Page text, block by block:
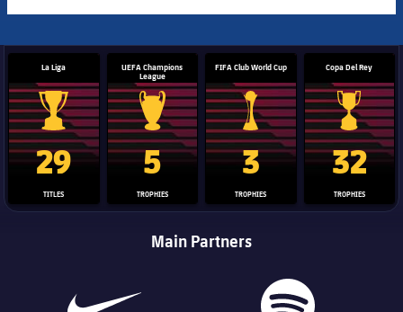
La Liga
La Liga trophy
29
TITLES
UEFA Champions
League
Champions League trophy
5
TROPHIES
FIFA Club World Cup
Club World Cup trophy
3
TROPHIES
Copa Del Rey
Copa Del
32
TROPHIES
Main Partners